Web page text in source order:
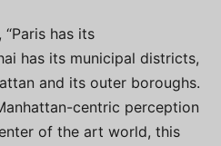
has its
has its municipal districts,
and its outer boroughs.
centric perception
of the art world, this